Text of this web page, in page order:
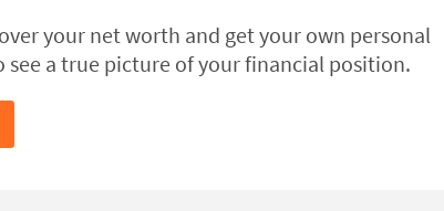
your net worth and get your own personal
see a true picture of your financial position.